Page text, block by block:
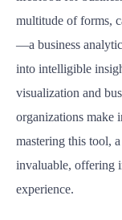
multitude of forms,
—a business
into intelligible
visualization and
organizations make
mastering this tool,
invaluable, offering
experience.